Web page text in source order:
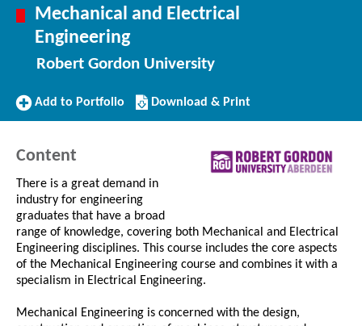
Mechanical and Electrical
Engineering
Robert Gordon University
Add
Add to Portfolio
Download/Print
this
Download & Print
Content
There is a great demand in
industry for engineering
graduates that have a broad
range of knowledge, covering both Mechanical and Electrical
Engineering disciplines. This course includes the core aspects
of the Mechanical Engineering course and combines it with a
specialism in Electrical Engineering.
Mechanical Engineering is concerned with the design,